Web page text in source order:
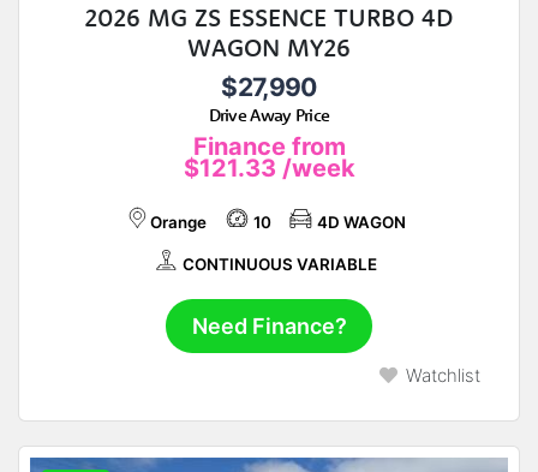
2026 MG ZS ESSENCE TURBO 4D
WAGON MY26
$27,990
Drive Away Price
Finance from
$121.33 /week
Orange 10 4D WAGON
CONTINUOUS VARIABLE
Need Finance?
Watchlist